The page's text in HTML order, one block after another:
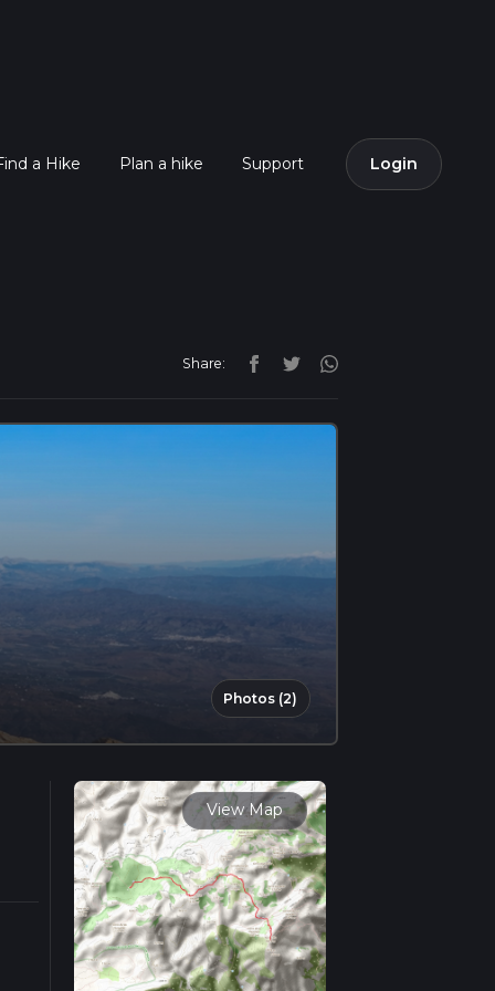
a Hike Plan a hike Support Login
Share:
Photos (2)
View Map